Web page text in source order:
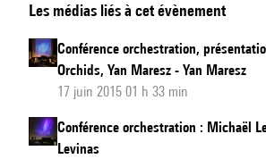
by
Yan
Maresz,
tools
introduction:
Orchids
Les médias liés à cet évènement
Conférence orchestration,
Orchids, Yan Maresz - Yan Maresz
17 juin 2015 01 h 33 min
Conférence orchestration : Michaël
Levinas